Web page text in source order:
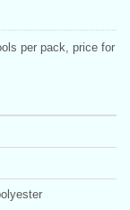
per pack, price for